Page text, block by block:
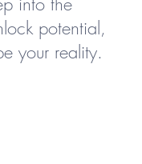
potential,
your reality.